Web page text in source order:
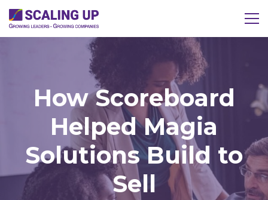
How Scoreboard
Helped Magia
Solutions Build to
Sell